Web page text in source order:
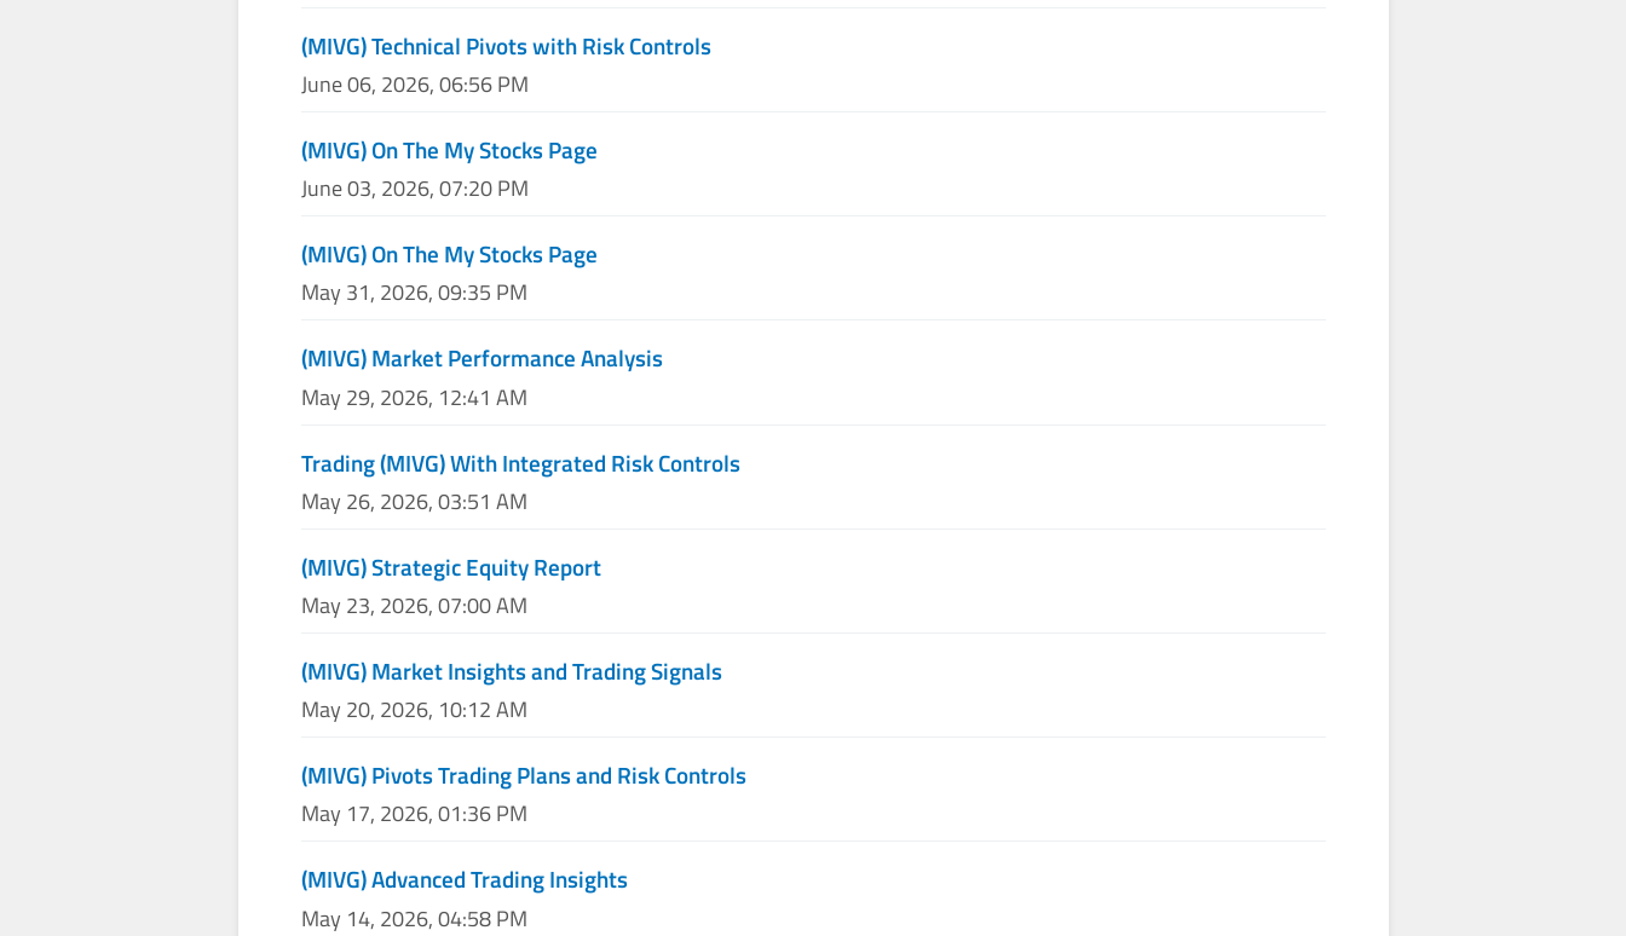
(MIVG) Technical Pivots with Risk Controls
June 06, 2026, 06:56 PM
(MIVG) On The My Stocks Page
June 03, 2026, 07:20 PM
(MIVG) On The My Stocks Page
May 31, 2026, 09:35 PM
(MIVG) Market Performance Analysis
May 29, 2026, 12:41 AM
Trading (MIVG) With Integrated Risk Controls
May 26, 2026, 03:51 AM
(MIVG) Strategic Equity Report
May 23, 2026, 07:00 AM
(MIVG) Market Insights and Trading Signals
May 20, 2026, 10:12 AM
(MIVG) Pivots Trading Plans and Risk Controls
May 17, 2026, 01:36 PM
(MIVG) Advanced Trading Insights
May 14, 2026, 04:58 PM